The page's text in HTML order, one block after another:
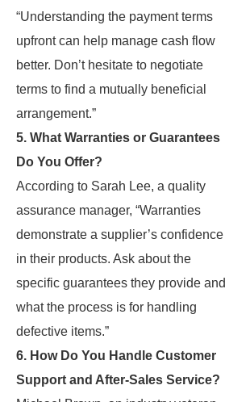
“Understanding the payment terms
upfront can help manage cash flow
better. Don’t hesitate to negotiate
terms to find a mutually beneficial
arrangement.”
5. What Warranties or Guarantees
Do You Offer?
According to Sarah Lee, a quality
assurance manager, “Warranties
demonstrate a supplier’s confidence
in their products. Ask about the
specific guarantees they provide and
what the process is for handling
defective items.”
6. How Do You Handle Customer
Support and After-Sales Service?